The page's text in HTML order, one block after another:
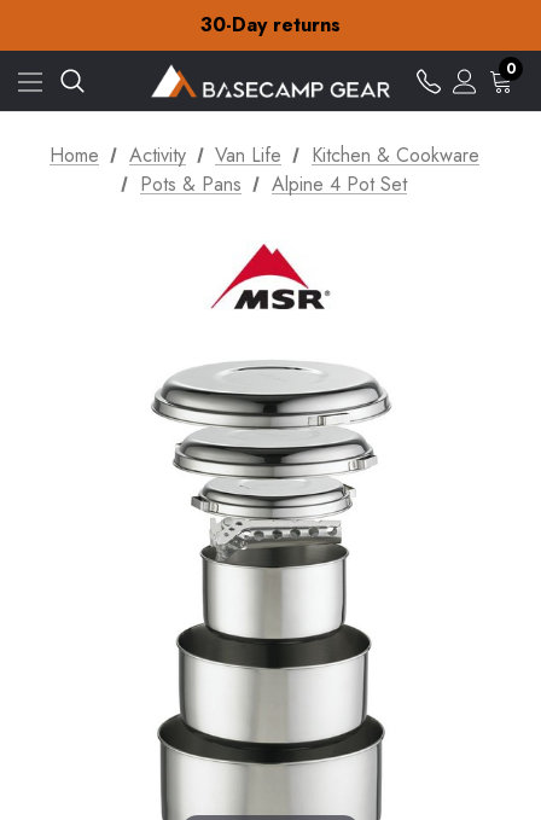
30-Day returns
Check out our amazing special offers
Free Delivery on orders over NZ$15
30-Day returns
Check out our amazing special offers
0
Home Activity Van Life
Kitchen & Cookware
Pots & Pans
Alpine 4 Pot Set